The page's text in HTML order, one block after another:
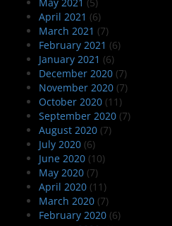
April 2021 (6)
March 2021 (7)
February 2021 (6)
January 2021 (6)
December 2020 (7)
November 2020 (7)
October 2020 (11)
September 2020 (7)
August 2020 (7)
July 2020 (6)
June 2020 (10)
May 2020 (7)
April 2020 (11)
March 2020 (7)
February 2020 (6)